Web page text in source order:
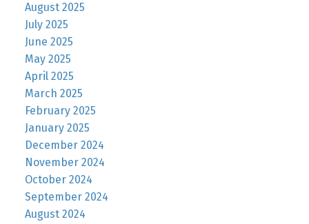
August 2025
July 2025
June 2025
May 2025
April 2025
March 2025
February 2025
January 2025
December 2024
November 2024
October 2024
September 2024
August 2024